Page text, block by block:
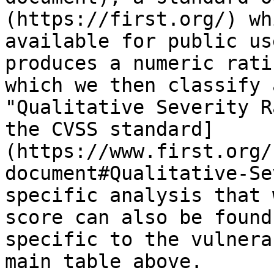
(https://first.org/)
available for public
produces a numeric
which we then
"Qualitative Severity
the CVSS standard]
(https://
document#Qualitative-
specific analysis that
score can also be
specific to the
main table above.